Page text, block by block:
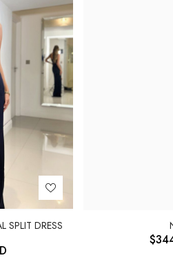
SPLIT DRESS
$